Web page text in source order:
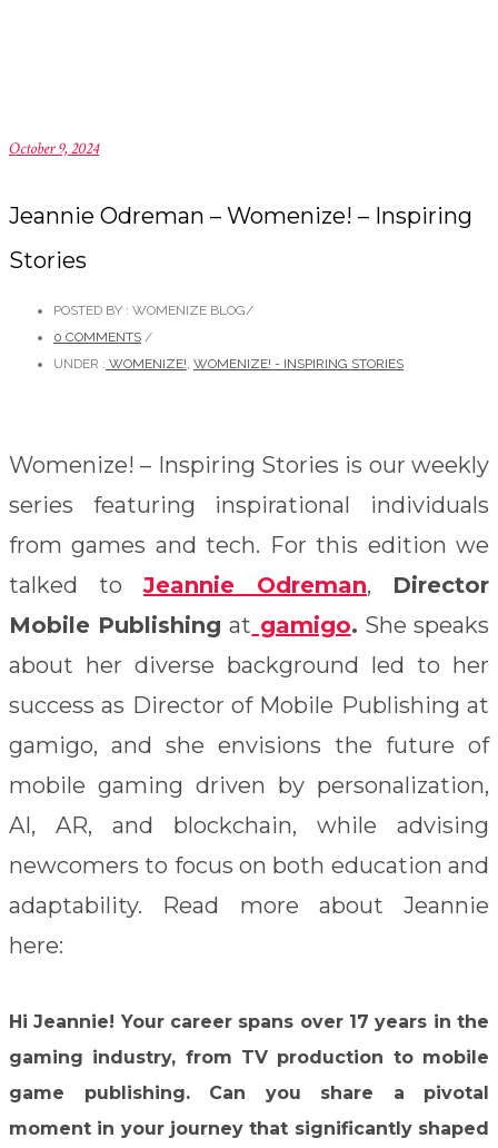
October 9, 2024
Jeannie Odreman – Womenize! – Inspiring
Stories
POSTED BY : WOMENIZE BLOG/
0 COMMENTS /
UNDER : WOMENIZE! WOMENIZE! - INSPIRING STORIES
Womenize! – Inspiring Stories is our weekly
series featuring inspirational individuals
from games and tech. For this edition we
talked toJeannie Odreman, Director
Mobile Publishingat gamigo. She speaks
about her diverse background led to her
success as Director of Mobile Publishing at
gamigo, and she envisions the future of
mobile gaming driven by personalization,
AI, AR, and blockchain, while advising
newcomers to focus on both education and
adaptability. Read more about Jeannie
here:
Hi Jeannie! Your career spans over 17 years in the
gaming industry, from TV production to mobile
game publishing. Can you share a pivotal
moment in your journey that significantly shaped